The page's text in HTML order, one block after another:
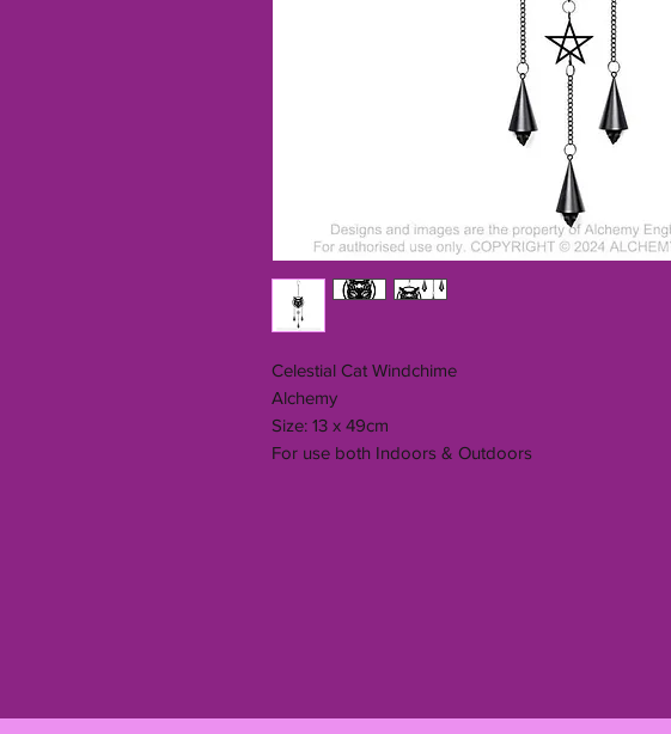
Celestial Cat Windchime
Alchemy
Size: 13 x 49cm
For use both Indoors & Outdoors